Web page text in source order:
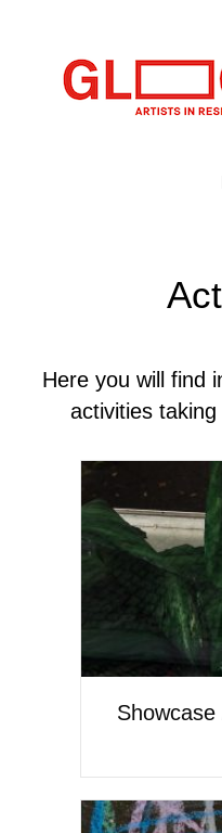
Here you will find
activities